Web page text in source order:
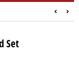
Set